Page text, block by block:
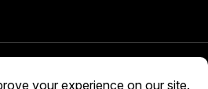
All rights reserved.